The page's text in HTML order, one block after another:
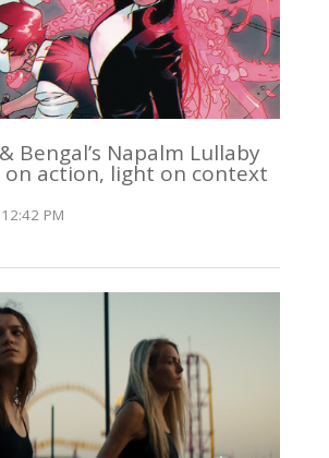
Bengal’s Napalm Lullaby
on action, light on context
PM